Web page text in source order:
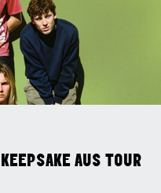
AUS TOUR